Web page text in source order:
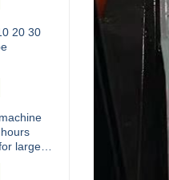
20 30
large
ice plant